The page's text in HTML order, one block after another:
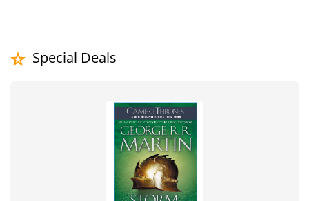
Special Deals